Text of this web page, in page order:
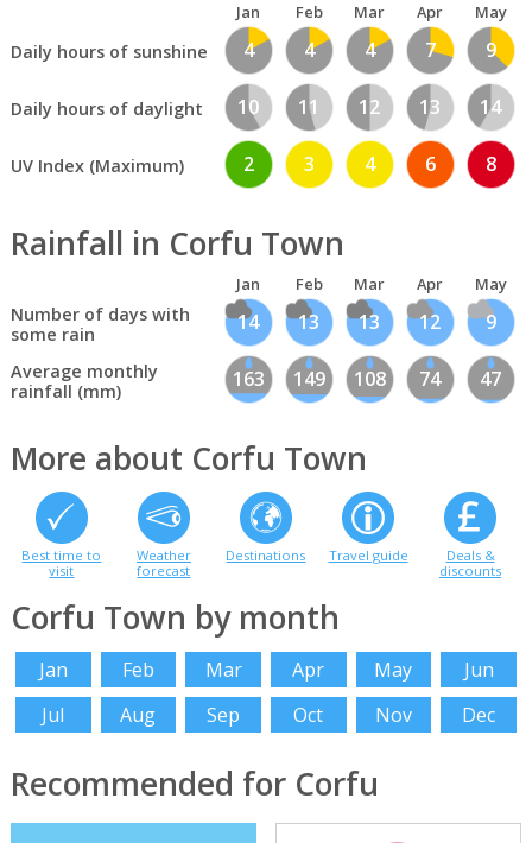
Jan Feb Mar Apr May
Daily hours of sunshine 4 4 4 7 9
Daily hours of daylight 10 11 12 13 14
UV Index (Maximum) 2 3 4 6 8
Rainfall in Corfu Town
Jan Feb Mar Apr May
Number of days with
some rain
14 13 13 12 9
Average monthly
rainfall (mm)
163 149 108 74 47
More about Corfu Town
Best time to
visit
Weather
forecast
Destinations Travel guide
Deals &
discounts
Corfu Town by month
Jan Feb Mar Apr May
Jun
Jul
Aug Sep Oct Nov Dec
Recommended for Corfu